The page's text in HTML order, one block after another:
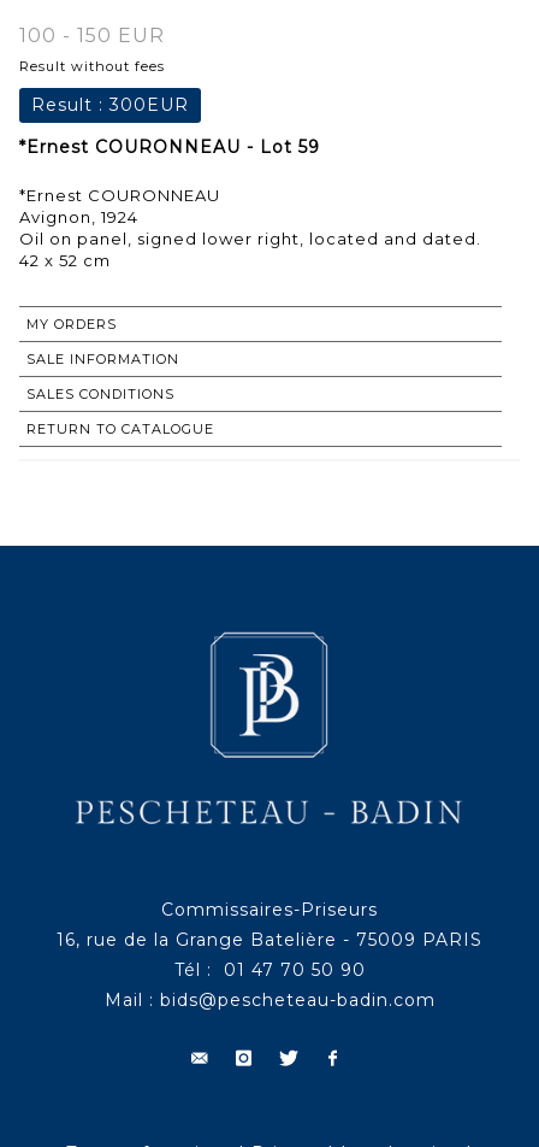
100 - 150 EUR
Result without fees
Result :300EUR
*Ernest COURONNEAU - Lot 59
*Ernest COURONNEAU
Avignon, 1924
Oil on panel, signed lower right, located and dated.
42 x 52 cm
MY ORDERS
SALE INFORMATION
SALES CONDITIONS
RETURN TO CATALOGUE
Commissaires-Priseurs
16, rue de la Grange Batelière - 75009 PARIS
Tél : 01 47 70 50 90
Mail : bids@pescheteau-badin.com